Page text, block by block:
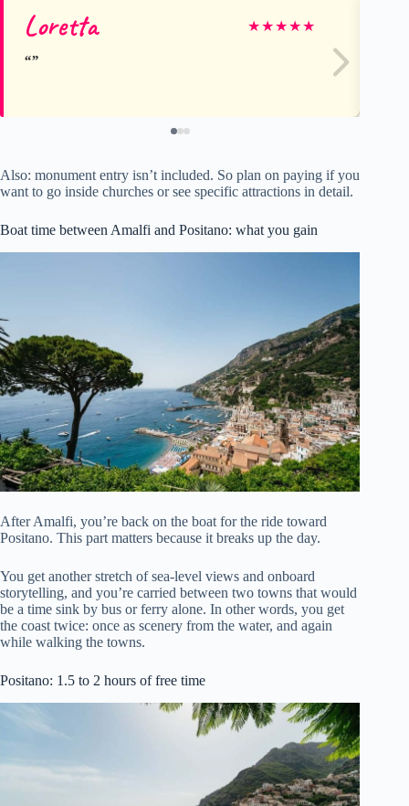
Loretta ★★★★★
Also: monument entry isn’t included. So plan on paying if you
want to go inside churches or see specific attractions in detail.
Boat time between Amalfi and Positano: what you gain
After Amalfi, you’re back on the boat for the ride toward
Positano. This part matters because it breaks up the day.
You get another stretch of sea-level views and onboard
storytelling, and you’re carried between two towns that would
be a time sink by bus or ferry alone. In other words, you get
the coast twice: once as scenery from the water, and again
while walking the towns.
Positano: 1.5 to 2 hours of free time